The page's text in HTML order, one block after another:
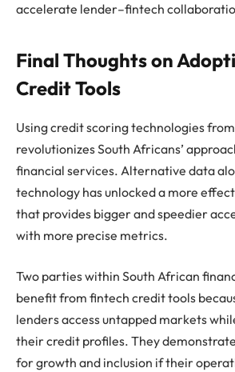
accelerate lender–fintech
Final Thoughts on
Credit Tools
Using credit scoring technologies
revolutionizes South Africans’
financial services. Alternative data
technology has unlocked a more
that provides bigger and speedier
with more precise metrics.
Two parties within South African
benefit from fintech credit tools
lenders access untapped markets
their credit profiles. They
for growth and inclusion if their